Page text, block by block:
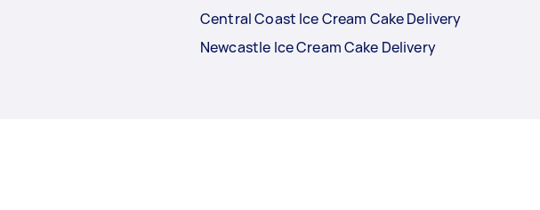
Central Coast Ice Cream Cake Delivery
Newcastle Ice Cream Cake Delivery